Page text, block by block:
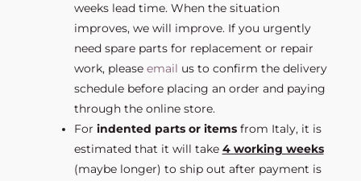
weeks lead time. When the situation
improves, we will improve. If you urgently
need spare parts for replacement or repair
work, please email us to confirm the delivery
schedule before placing an order and paying
through the online store.
For indented parts or itemsfrom Italy, it is
estimated that it will take 4 working weeks
(maybe longer) to ship out after payment is